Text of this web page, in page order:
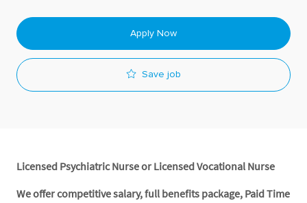
Apply Now
Save job
Licensed Psychiatric Nurse or Licensed Vocational Nurse
We offer competitive salary, full benefits package, Paid Time